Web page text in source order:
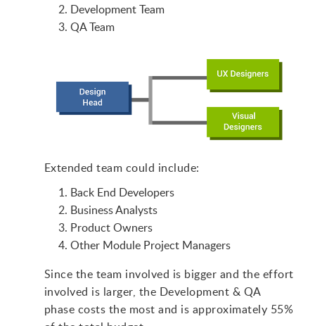
Development Team
QA Team
Extended team could include:
Back End Developers
Business Analysts
Product Owners
Other Module Project Managers
Since the team involved is bigger and the effort
involved is larger, the Development & QA
phase costs the most and is approximately 55%